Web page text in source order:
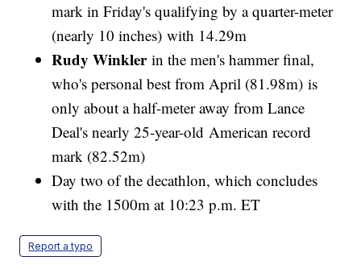
mark in Friday's qualifying by a quarter-meter
(nearly 10 inches) with 14.29m
Rudy Winklerin the men's hammer final,
who's personal best from April (81.98m) is
only about a half-meter away from Lance
Deal's nearly 25-year-old American record
mark (82.52m)
Day two of the decathlon, which concludes
with the 1500m at 10:23 p.m. ET
Report a typo